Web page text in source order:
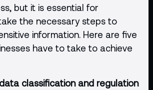
but it is essential for
the necessary steps to
information. Here are five
have to take to achieve
classification and regulation